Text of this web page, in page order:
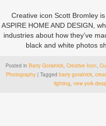
Creative icon Scott Bromley
ASPIRE HOME AND DESIGN,
industries about how they’ve
black and white photos
Posted in Barry Goralnick Creative Icon
Photography | Tagged barry goralnick,
lighting new york